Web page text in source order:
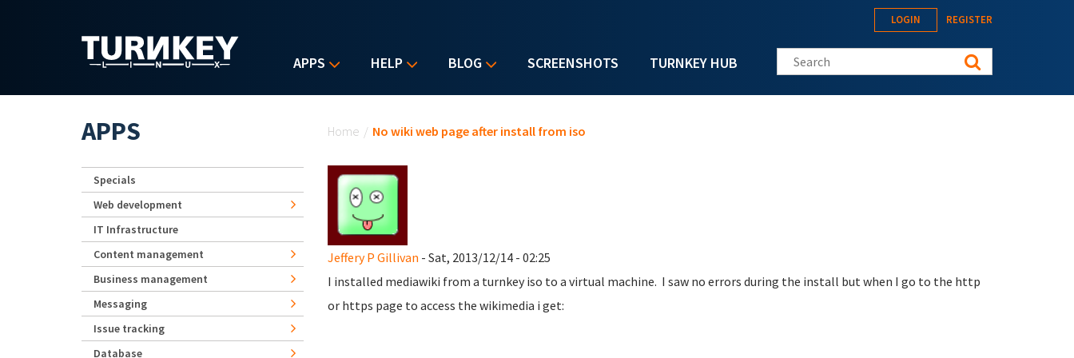
APPS HELP BLOG SCREENSHOTS TURNKEY HUB
LOGIN REGISTER
Search this site
Home / No wiki web page after install from iso
Jeffery P Gillivan - Sat, 2013/12/14 - 02:25
I installed mediawiki from a turnkey iso to a virtual machine. I saw no errors during the install but when I go to the http
or https page to access the wikimedia i get:
APPS
Specials
Web development
IT Infrastructure
Content management
Business management
Messaging
Issue tracking
Database